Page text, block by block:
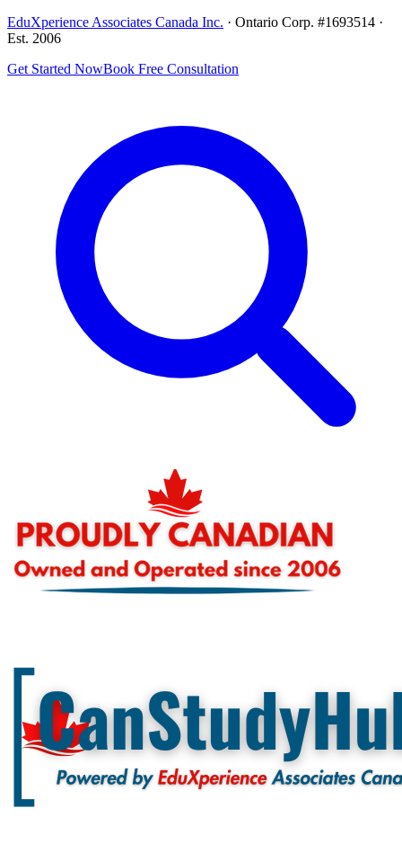
EduXperience Associates Canada Inc. · Ontario Corp. #1693514 ·
Est. 2006
Get Started NowBook Free Consultation